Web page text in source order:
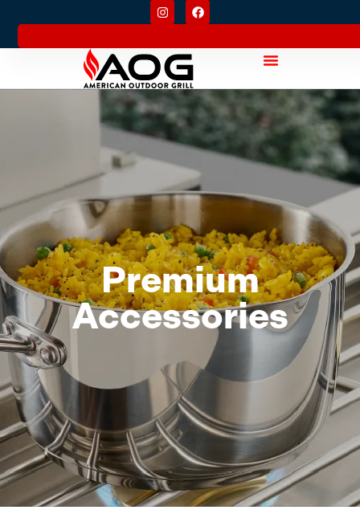
Premium
Accessories